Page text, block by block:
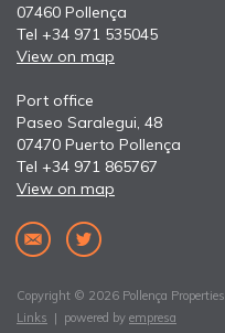
07460 Pollença
Tel +34 971 535045
View on map
Port office
Paseo Saralegui, 48
07470 Puerto Pollença
Tel +34 971 865767
View on map
Copyright © 2026 Pollença Properties
Links | powered by empresa